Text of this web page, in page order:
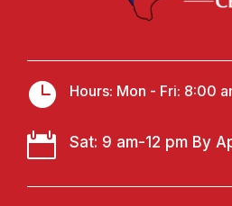
 Hours: Mon - Fri: 8:00
 Sat: 9 am-12 pm By